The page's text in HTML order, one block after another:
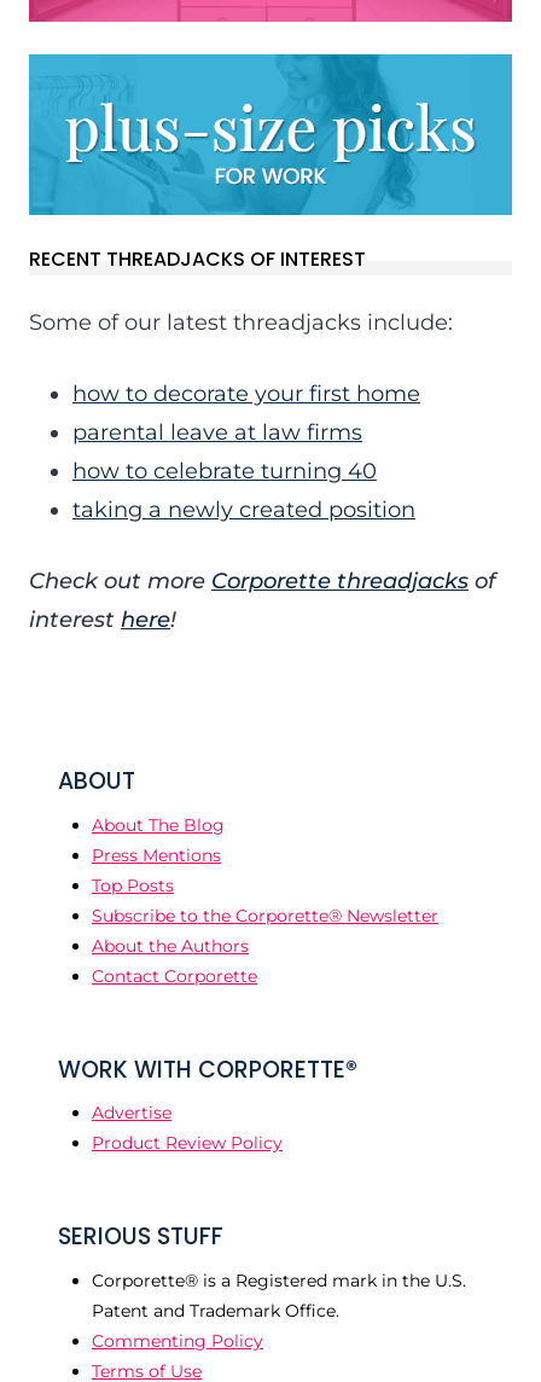
RECENT THREADJACKS OF INTEREST
Some of our latest threadjacks include:
how to decorate your first home
parental leave at law firms
how to celebrate turning 40
taking a newly created position
Check out more Corporette threadjacks of
interest here!
ABOUT
About The Blog
Press Mentions
Top Posts
Subscribe to the Corporette® Newsletter
About the Authors
Contact Corporette
WORK WITH CORPORETTE®
Advertise
Product Review Policy
SERIOUS STUFF
Corporette® is a Registered mark in the U.S.
Patent and Trademark Office.
Commenting Policy
Terms of Use